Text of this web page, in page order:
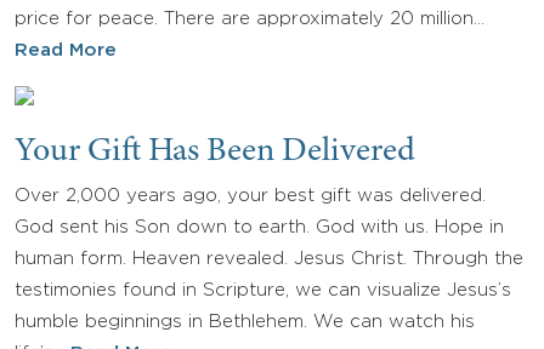
price for peace. There are approximately 20 million…
Read More
Your Gift Has Been Delivered
Over 2,000 years ago, your best gift was delivered.
God sent his Son down to earth. God with us. Hope in
human form. Heaven revealed. Jesus Christ. Through the
testimonies found in Scripture, we can visualize Jesus’s
humble beginnings in Bethlehem. We can watch his